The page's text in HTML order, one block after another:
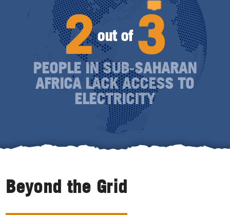
2out of 3
PEOPLE IN SUB‑SAHARAN
AFRICA LACK ACCESS TO
ELECTRICITY
Beyond the Grid